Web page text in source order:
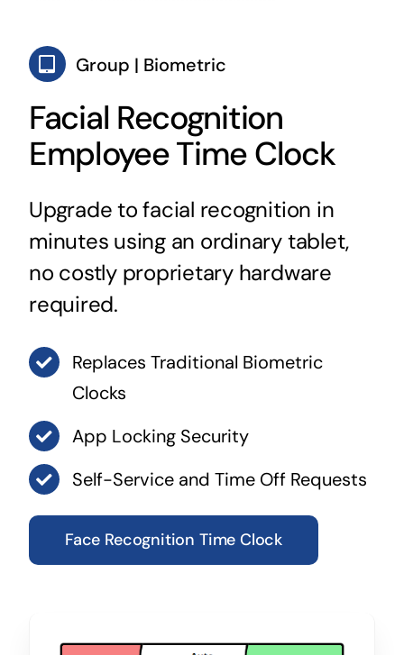
Group | Biometric
Facial Recognition
Employee Time Clock
Upgrade to facial recognition in
minutes using an ordinary tablet,
no costly proprietary hardware
required.
Replaces Traditional Biometric
Clocks
App Locking Security
Self-Service and Time Off Requests
Face Recognition Time Clock